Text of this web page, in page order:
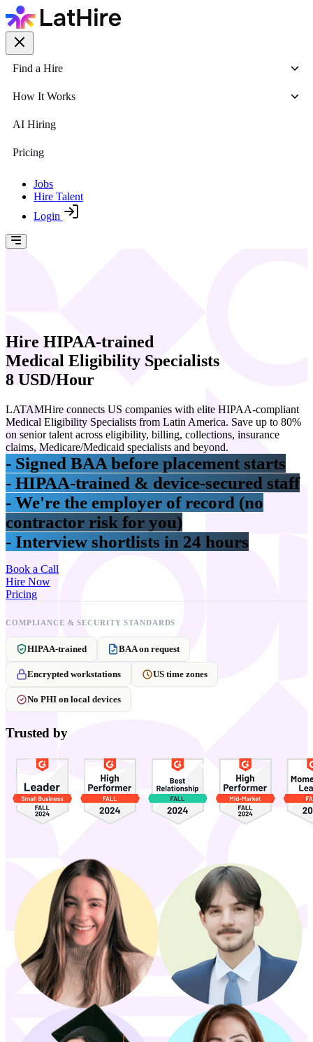
Find a Hire
How It Works
AI Hiring
Pricing
Jobs
Hire Talent
Login
Hire HIPAA-trained
Medical Eligibility Specialists
8 USD/Hour
LATAMHire connects US companies with elite HIPAA-compliant
Medical Eligibility Specialists from Latin America. Save up to 80%
on senior talent across eligibility, billing, collections, insurance
claims, Medicare/Medicaid specialists and beyond.
- Signed BAA before placement starts
- HIPAA-trained & device-secured staff
- We're the employer of record (no
contractor risk for you)
- Interview shortlists in 24 hours
Book a Call
Hire Now
Pricing
COMPLIANCE & SECURITY STANDARDS
HIPAA-trained BAA on request
Encrypted workstations US time zones
No PHI on local devices
Trusted by